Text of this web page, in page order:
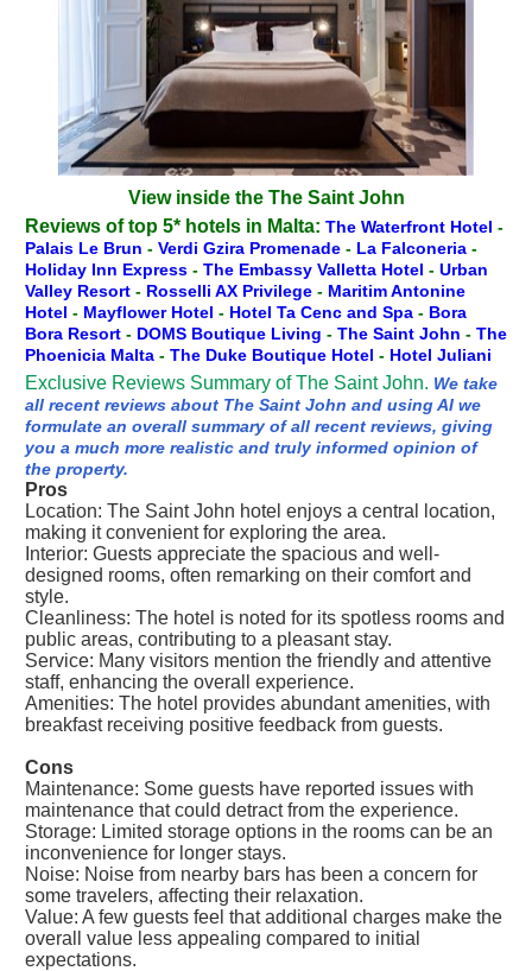
View inside the The Saint John
Reviews of top 5* hotels in Malta: The Waterfront Hotel -
Palais Le Brun - Verdi Gzira Promenade - La Falconeria -
Holiday Inn Express - The Embassy Valletta Hotel - Urban
Valley Resort - Rosselli AX Privilege - Maritim Antonine
Hotel - Mayflower Hotel - Hotel Ta Cenc and Spa - Bora
Bora Resort - DOMS Boutique Living - The Saint John - The
Phoenicia Malta - The Duke Boutique Hotel - Hotel Juliani
Exclusive Reviews Summary of The Saint John. We take
all recent reviews about The Saint John and using AI we
formulate an overall summary of all recent reviews, giving
you a much more realistic and truly informed opinion of
the property.
Pros
Location: The Saint John hotel enjoys a central location,
making it convenient for exploring the area.
Interior: Guests appreciate the spacious and well-
designed rooms, often remarking on their comfort and
style.
Cleanliness: The hotel is noted for its spotless rooms and
public areas, contributing to a pleasant stay.
Service: Many visitors mention the friendly and attentive
staff, enhancing the overall experience.
Amenities: The hotel provides abundant amenities, with
breakfast receiving positive feedback from guests.
Cons
Maintenance: Some guests have reported issues with
maintenance that could detract from the experience.
Storage: Limited storage options in the rooms can be an
inconvenience for longer stays.
Noise: Noise from nearby bars has been a concern for
some travelers, affecting their relaxation.
Value: A few guests feel that additional charges make the
overall value less appealing compared to initial
expectations.